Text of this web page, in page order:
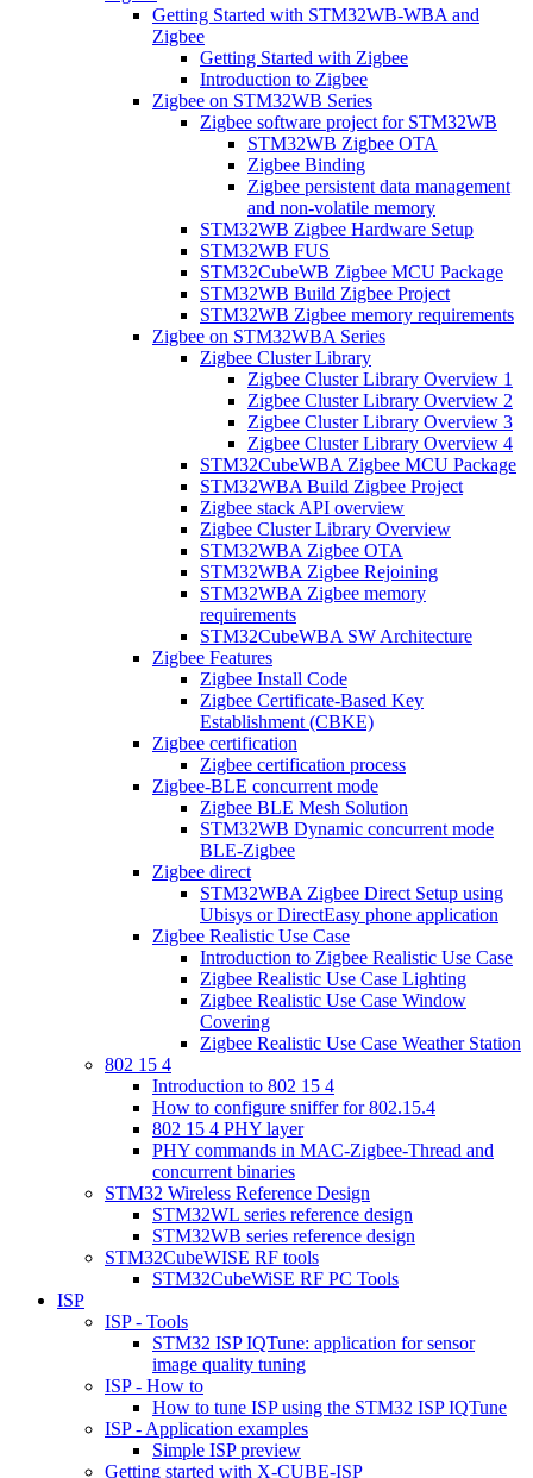
Getting Started with STM32WB-WBA and
Zigbee
Getting Started with Zigbee
Introduction to Zigbee
Zigbee on STM32WB Series
Zigbee software project for STM32WB
STM32WB Zigbee OTA
Zigbee Binding
Zigbee persistent data management
and non-volatile memory
STM32WB Zigbee Hardware Setup
STM32WB FUS
STM32CubeWB Zigbee MCU Package
STM32WB Build Zigbee Project
STM32WB Zigbee memory requirements
Zigbee on STM32WBA Series
Zigbee Cluster Library
Zigbee Cluster Library Overview 1
Zigbee Cluster Library Overview 2
Zigbee Cluster Library Overview 3
Zigbee Cluster Library Overview 4
STM32CubeWBA Zigbee MCU Package
STM32WBA Build Zigbee Project
Zigbee stack API overview
Zigbee Cluster Library Overview
STM32WBA Zigbee OTA
STM32WBA Zigbee Rejoining
STM32WBA Zigbee memory
requirements
STM32CubeWBA SW Architecture
Zigbee Features
Zigbee Install Code
Zigbee Certificate-Based Key
Establishment (CBKE)
Zigbee certification
Zigbee certification process
Zigbee-BLE concurrent mode
Zigbee BLE Mesh Solution
STM32WB Dynamic concurrent mode
BLE-Zigbee
Zigbee direct
STM32WBA Zigbee Direct Setup using
Ubisys or DirectEasy phone application
Zigbee Realistic Use Case
Introduction to Zigbee Realistic Use Case
Zigbee Realistic Use Case Lighting
Zigbee Realistic Use Case Window
Covering
Zigbee Realistic Use Case Weather Station
802 15 4
Introduction to 802 15 4
How to configure sniffer for 802.15.4
802 15 4 PHY layer
PHY commands in MAC-Zigbee-Thread and
concurrent binaries
STM32 Wireless Reference Design
STM32WL series reference design
STM32WB series reference design
STM32CubeWISE RF tools
STM32CubeWiSE RF PC Tools
ISP
ISP - Tools
STM32 ISP IQTune: application for sensor
image quality tuning
ISP - How to
How to tune ISP using the STM32 ISP IQTune
ISP - Application examples
Simple ISP preview
Getting started with X-CUBE-ISP